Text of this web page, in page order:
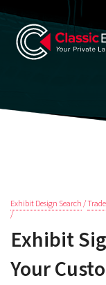
Exhibit Design Search/
/
Exhibit
Your